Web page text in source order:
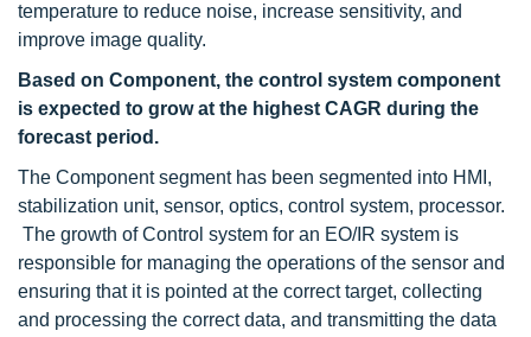
temperature to reduce noise, increase sensitivity, and
improve image quality.
Based on Component, the control system component
is expected to grow at the highest CAGR during the
forecast period.
The Component segment has been segmented into HMI,
stabilization unit, sensor, optics, control system, processor.
The growth of Control system for an EO/IR system is
responsible for managing the operations of the sensor and
ensuring that it is pointed at the correct target, collecting
and processing the correct data, and transmitting the data